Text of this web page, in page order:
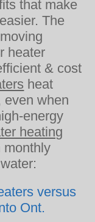
that make
The
heater
& cost
heat
even when
energy
heating
monthly
versus
Ont.